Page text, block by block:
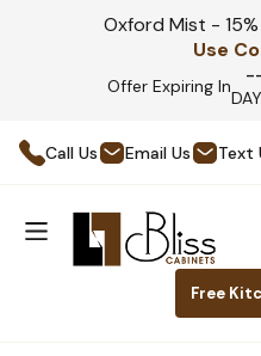
Oxford Mist - 15%
Use
Offer Expiring In
Call Us Email Us Text
Free